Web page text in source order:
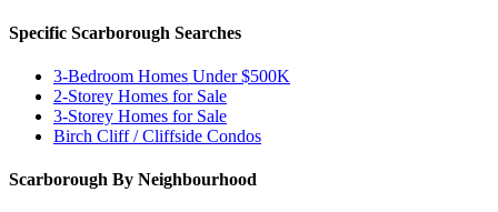
Specific Scarborough Searches
3-Bedroom Homes Under $500K
2-Storey Homes for Sale
3-Storey Homes for Sale
Birch Cliff / Cliffside Condos
Scarborough By Neighbourhood